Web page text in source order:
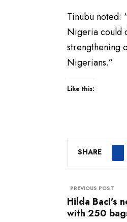
Tinubu noted:
Nigeria could
strengthening
Nigerians.”
Like this:
SHARE
PREVIOUS POST
Hilda Baci’s
with 250